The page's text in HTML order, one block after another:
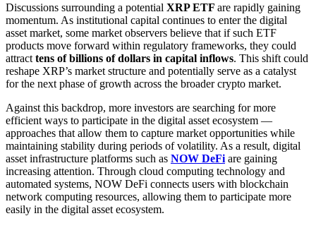
Discussions surrounding a potential XRP ETF are rapidly gaining
momentum. As institutional capital continues to enter the digital
asset market, some market observers believe that if such ETF
products move forward within regulatory frameworks, they could
attract tens of billions of dollars in capital inflows. This shift could
reshape XRP’s market structure and potentially serve as a catalyst
for the next phase of growth across the broader crypto market.
Against this backdrop, more investors are searching for more
efficient ways to participate in the digital asset ecosystem —
approaches that allow them to capture market opportunities while
maintaining stability during periods of volatility. As a result, digital
asset infrastructure platforms such as NOW DeFi are gaining
increasing attention. Through cloud computing technology and
automated systems, NOW DeFi connects users with blockchain
network computing resources, allowing them to participate more
easily in the digital asset ecosystem.